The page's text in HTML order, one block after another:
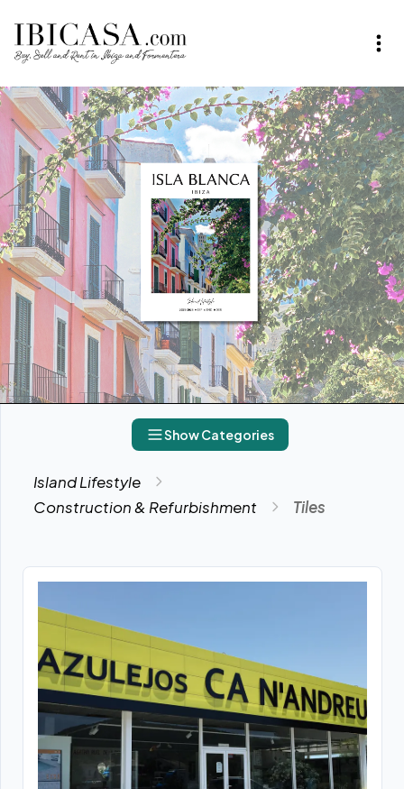
Show Categories
Island Lifestyle
Construction & Refurbishment
Tiles